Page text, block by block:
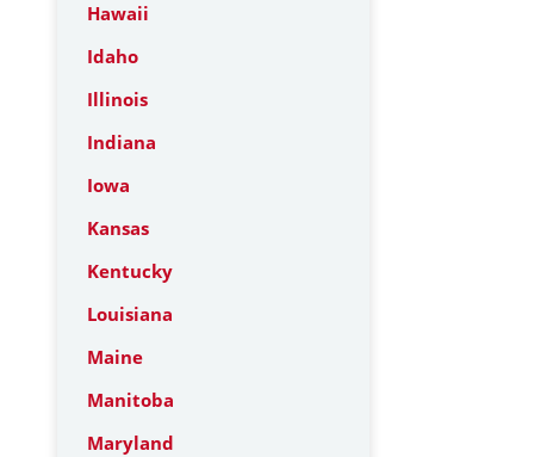
Hawaii
Idaho
Illinois
Indiana
Iowa
Kansas
Kentucky
Louisiana
Maine
Manitoba
Maryland